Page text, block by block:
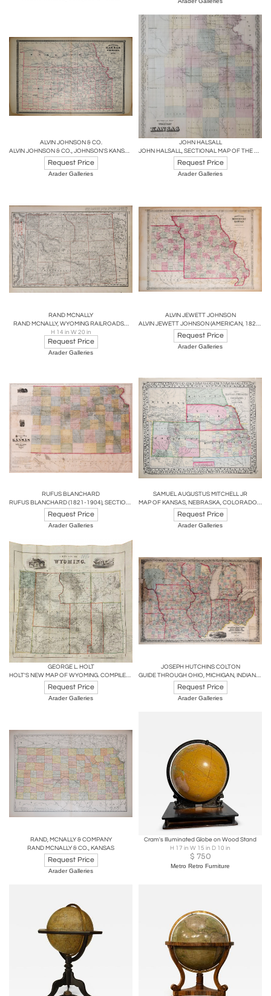
ALVIN JOHNSON & CO.
ALVIN JOHNSON & CO., JOHNSON'S KANSAS AND NEBRASKA
Request Price
Arader Galleries
JOHN HALSALL
JOHN HALSALL, SECTIONAL MAP OF THE TERRITORY OF KANSAS...
Request Price
Arader Galleries
RAND MCNALLY
RAND MCNALLY, WYOMING RAILROADS…
H 14 in W 20 in
Request Price
Arader Galleries
ALVIN JEWETT JOHNSON
ALVIN JEWETT JOHNSON (AMERICAN, 1827 - 1884), JOHNSON’S MISSOURI AND KANSAS
Request Price
Arader Galleries
RUFUS BLANCHARD
RUFUS BLANCHARD (1821-1904), SECTIONAL MAP OF KANSAS
Request Price
Arader Galleries
SAMUEL AUGUSTUS MITCHELL JR
MAP OF KANSAS, NEBRASKA, COLORADO, SHOWING ALSO THE SOUTHERN PORTIONS OF DACOTAH
Request Price
Arader Galleries
GEORGE L. HOLT
HOLT'S NEW MAP OF WYOMING. COMPILED BY PERMISSION FROM OFFICIAL RECORDS
Request Price
Arader Galleries
JOSEPH HUTCHINS COLTON
GUIDE THROUGH OHIO, MICHIGAN, INDIANA, ILLINOIS, MISSOURI, WISCONSIN
Request Price
Arader Galleries
RAND, MCNALLY & COMPANY
RAND MCNALLY & CO., KANSAS
Request Price
Arader Galleries
Cram's Illuminated Globe on Wood Stand
H 17 in W 15 in D 10 in
$ 750
Metro Retro Furniture